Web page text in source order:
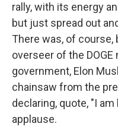
rally, with its energy
but just spread out
There was, of course,
overseer of the
government, Elon
chainsaw from the
declaring, quote, "I
applause.